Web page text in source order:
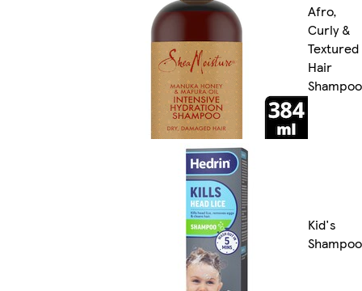
Afro,
Curly &
Textured
Hair
Shampoo
Kid's
Shampoo